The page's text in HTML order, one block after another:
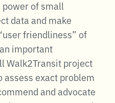
power of small
data and make
friendliness” of
important
Walk2Transit project
assess exact problem
and advocate